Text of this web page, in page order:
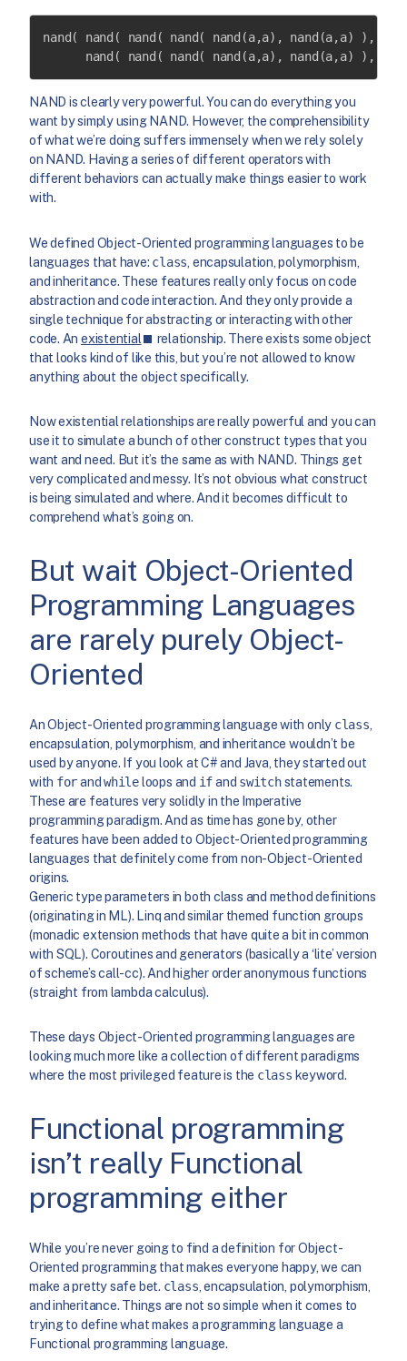
nand( nand( nand( nand( nand(a,a), nand(a,a) ),
nand( nand( nand( nand(a,a), nand(a,a) ),
NAND is clearly very powerful. You can do everything you
want by simply using NAND. However, the comprehensibility
of what we’re doing suffers immensely when we rely solely
on NAND. Having a series of different operators with
different behaviors can actually make things easier to work
with.
We defined Object-Oriented programming languages to be
languages that have: class , encapsulation, polymorphism,
and inheritance. These features really only focus on code
abstraction and code interaction. And they only provide a
single technique for abstracting or interacting with other
code. Anexistential
relationship. There exists some object
that looks kind of like this, but you’re not allowed to know
anything about the object specifically.
Now existential relationships are really powerful and you can
use it to simulate a bunch of other construct types that you
want and need. But it’s the same as with NAND. Things get
very complicated and messy. It’s not obvious what construct
is being simulated and where. And it becomes difficult to
comprehend what’s going on.
But wait Object-Oriented
Programming Languages
are rarely purely Object-
Oriented
An Object-Oriented programming language with only class
encapsulation, polymorphism, and inheritance wouldn’t be
used by anyone. If you look at C# and Java, they started out
with forandwhile loops and ifand switchstatements.
These are features very solidly in the Imperative
programming paradigm. And as time has gone by, other
features have been added to Object-Oriented programming
languages that definitely come from non-Object-Oriented
origins.
Generic type parameters in both class and method definitions
(originating in ML). Linq and similar themed function groups
(monadic extension methods that have quite a bit in common
with SQL). Coroutines and generators (basically a ‘lite’ version
of scheme’s call-cc). And higher order anonymous functions
(straight from lambda calculus).
These days Object-Oriented programming languages are
looking much more like a collection of different paradigms
where the most privileged feature is the class keyword.
Functional programming
isn’t really Functional
programming either
While you’re never going to find a definition for Object-
Oriented programming that makes everyone happy, we can
make a pretty safe bet. class, encapsulation, polymorphism,
and inheritance. Things are not so simple when it comes to
trying to define what makes a programming language a
Functional programming language.